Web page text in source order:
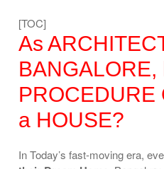
[TOC]
As
BANGALORE,
PROCEDURE
a HOUSE?
In Today’s fast-moving era,